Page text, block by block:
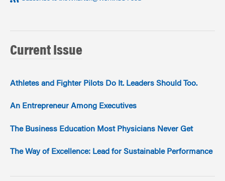
Current Issue
Athletes and Fighter Pilots Do It. Leaders Should Too.
An Entrepreneur Among Executives
The Business Education Most Physicians Never Get
The Way of Excellence: Lead for Sustainable Performance